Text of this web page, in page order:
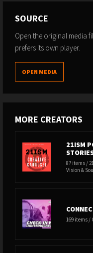
SOURCE
Open the original media
prefers its own player.
OPEN MEDIA
MORE CREATORS
21ISM
87 items /
Vision &
169 items /